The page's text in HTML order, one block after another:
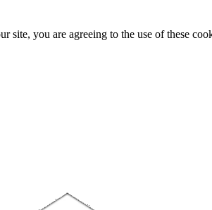
site, you are agreeing to the use of these